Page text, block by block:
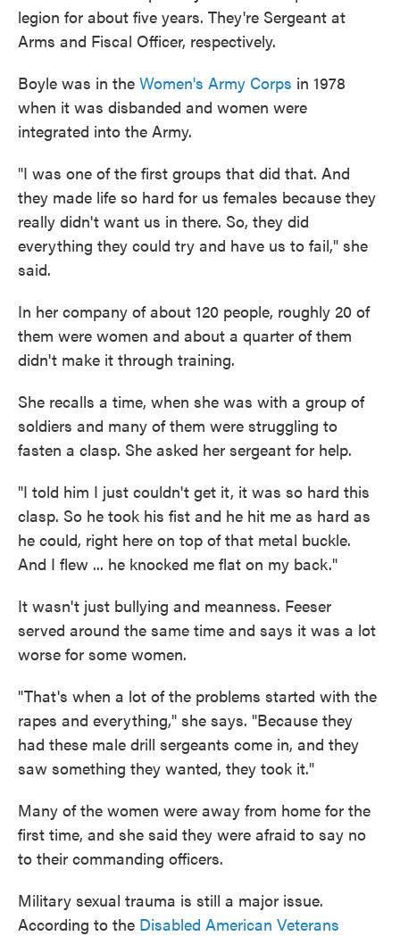
legion for about five years. They're Sergeant at
Arms and Fiscal Officer, respectively.
Boyle was in the Women's Army Corps in 1978
when it was disbanded and women were
integrated into the Army.
"I was one of the first groups that did that. And
they made life so hard for us females because they
really didn't want us in there. So, they did
everything they could try and have us to fail," she
said.
In her company of about 120 people, roughly 20 of
them were women and about a quarter of them
didn't make it through training.
She recalls a time, when she was with a group of
soldiers and many of them were struggling to
fasten a clasp. She asked her sergeant for help.
"I told him I just couldn't get it, it was so hard this
clasp. So he took his fist and he hit me as hard as
he could, right here on top of that metal buckle.
And I flew ... he knocked me flat on my back."
It wasn't just bullying and meanness. Feeser
served around the same time and says it was a lot
worse for some women.
"That's when a lot of the problems started with the
rapes and everything," she says. "Because they
had these male drill sergeants come in, and they
saw something they wanted, they took it."
Many of the women were away from home for the
first time, and she said they were afraid to say no
to their commanding officers.
Military sexual trauma is still a major issue.
According to the Disabled American Veterans